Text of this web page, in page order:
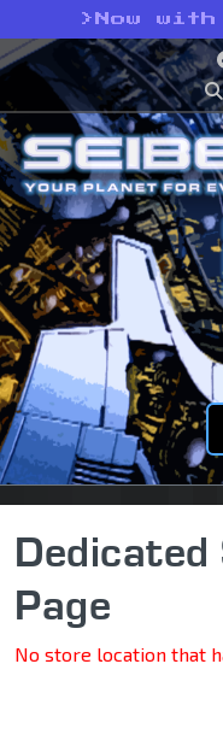
> Now
Page
No store location that